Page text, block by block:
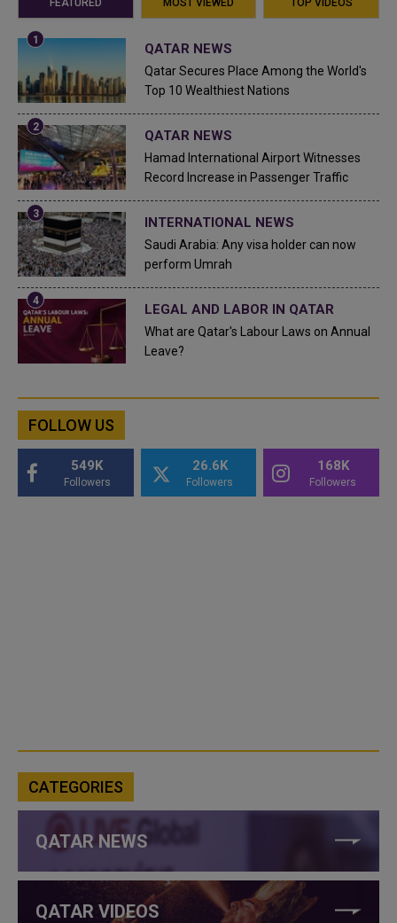
FEATURED MOST VIEWED TOP VIDEOS
QATAR NEWS
Qatar Secures Place Among the World's
Top 10 Wealthiest Nations
QATAR NEWS
Hamad International Airport Witnesses
Record Increase in Passenger Traffic
INTERNATIONAL NEWS
Saudi Arabia: Any visa holder can now
perform Umrah
LEGAL AND LABOR IN QATAR
What are Qatar's Labour Laws on Annual
Leave?
FOLLOW US
549K
Followers
26.6K
Followers
168K
Followers
CATEGORIES
QATAR NEWS
QATAR VIDEOS